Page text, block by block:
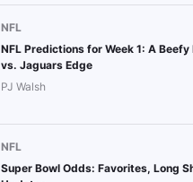
NFL
NFL Predictions for Week 1: A Beefy
vs. Jaguars Edge
PJ Walsh
NFL
Super Bowl Odds: Favorites, Long